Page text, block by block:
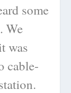
some
We
was
cable-